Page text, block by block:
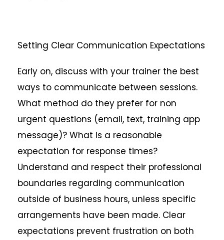
Setting Clear Communication Expectations
Early on, discuss with your trainer the best
ways to communicate between sessions.
What method do they prefer for non
urgent questions (email, text, training app
message)? What is a reasonable
expectation for response times?
Understand and respect their professional
boundaries regarding communication
outside of business hours, unless specific
arrangements have been made. Clear
expectations prevent frustration on both